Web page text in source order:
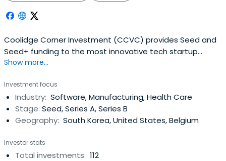
Coolidge Corner Investment (CCVC) provides Seed and
Seed+ funding to the most innovative tech startup
companies in Korea. They proudly provide their portfolio
incubating, growth hacking, strategy, network and more.
Show more...
Investment focus
Industry: Software, Manufacturing, Health Care
Stage: Seed, Series A, Series B
Geography: South Korea, United States, Belgium
Investor stats
Total investments: 112